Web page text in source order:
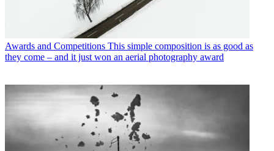
Awards and Competitions This simple composition is as good as
they come – and it just won an aerial photography award